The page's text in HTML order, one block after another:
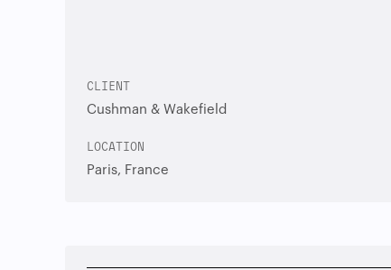
CLIENT
Cushman & Wakefield
LOCATION
Paris, France